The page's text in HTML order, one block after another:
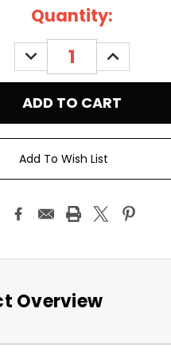
Quantity:
DECREASE
QUANTITY:
INCREASE
QUANTITY:
Add To Wish List
Overview